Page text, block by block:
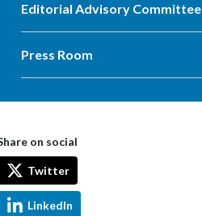
Editorial Advisory Committee
Press Room
on social
Twitter
LinkedIn